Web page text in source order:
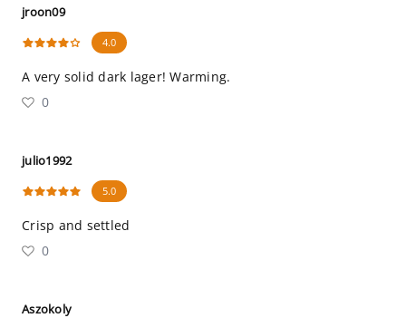
jroon09
4.0
A very solid dark lager! Warming.
0
julio1992
5.0
Crisp and settled
0
Aszokoly